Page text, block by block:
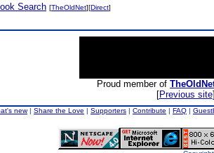
Search [TheOldNet][Direct]
Proud member of
[Previous site
new| Share the Love | Supporters | Contribute | FAQ |